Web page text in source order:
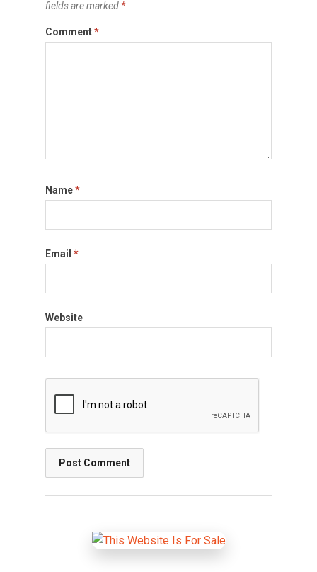
fields are marked *
Comment*
Name*
Email *
Website